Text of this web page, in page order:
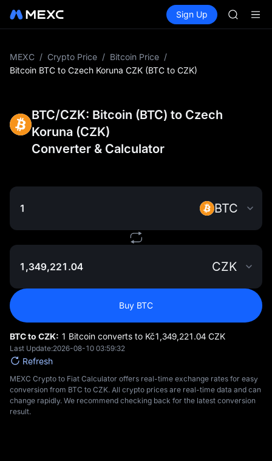
Spot Futures SPCX
Sign Up
MEXC / Crypto Price / Bitcoin Price /
Bitcoin BTC to Czech Koruna CZK (BTC to CZK)
BTC/CZK: Bitcoin (BTC) to Czech
Koruna (CZK)
Converter & Calculator
BTC
CZK
Buy BTC
BTC to CZK: 1 Bitcoin converts to Kč‎1,349,221.04 CZK
Last Update:2026-08-10 03:59:32
Refresh
MEXC Crypto to Fiat Calculator offers real-time exchange rates for easy
conversion from BTC to CZK. All crypto prices are real-time data and can
change rapidly. We recommend checking back for the latest conversion
result.